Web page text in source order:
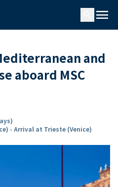
menu
and
aboard MSC
)
- Arrival at Trieste (Venice)